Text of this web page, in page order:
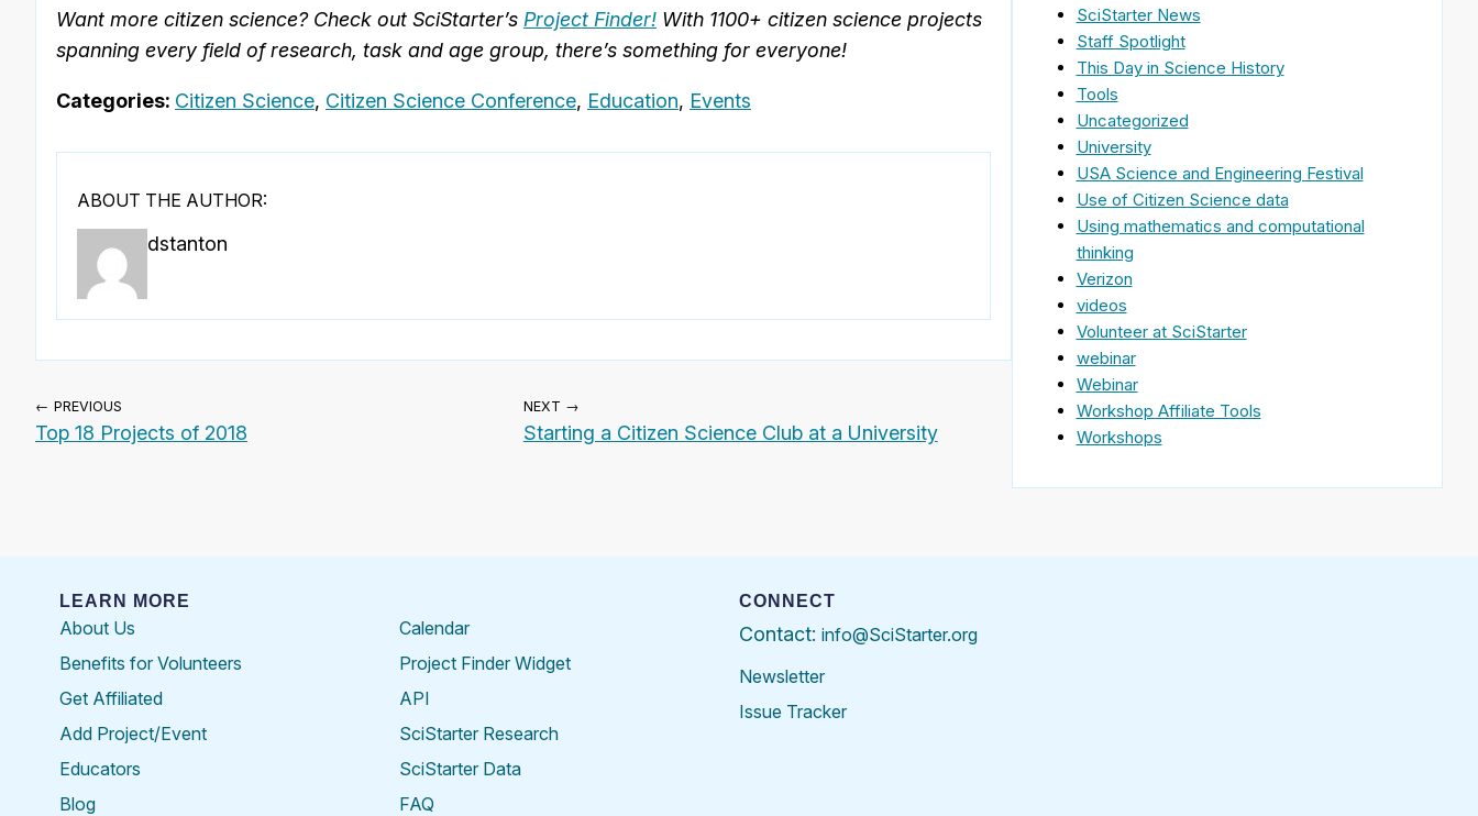
Want more citizen science? Check out SciStarter’s Project Finder! With 1100+ citizen science projects
spanning every field of research, task and age group, there’s something for everyone!
Categories: Citizen Science, Citizen Science Conference, Education, Events
ABOUT THE AUTHOR:
dstanton
← PREVIOUS
Top 18 Projects of 2018
NEXT →
Starting a Citizen Science Club at a University
SciStarter News
Staff Spotlight
This Day in Science History
Tools
Uncategorized
University
USA Science and Engineering Festival
Use of Citizen Science data
Using mathematics and computational
thinking
Verizon
videos
Volunteer at SciStarter
webinar
Webinar
Workshop Affiliate Tools
Workshops
LEARN MORE
About Us
Benefits for Volunteers
Get Affiliated
Add Project/Event
Educators
Blog
Calendar
Project Finder Widget
API
SciStarter Research
SciStarter Data
FAQ
CONNECT
Contact: info@SciStarter.org
Newsletter
Issue Tracker